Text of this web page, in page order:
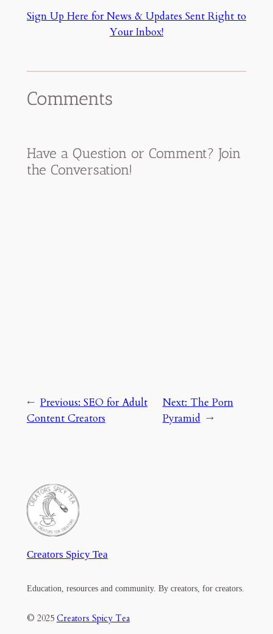
Sign Up Here for News & Updates Sent Right to
Your Inbox!
Comments
Have a Question or Comment? Join
the Conversation!
← Previous: SEO for Adult
Content Creators
Next: The Porn
Pyramid →
Creators Spicy Tea
Education, resources and community. By creators, for creators.
© 2025 Creators Spicy Tea